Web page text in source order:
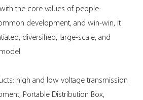
the core values ​​of people-
development, and win-win, it
diversified, large-scale, and
high and low voltage transmission
Portable Distribution Box,